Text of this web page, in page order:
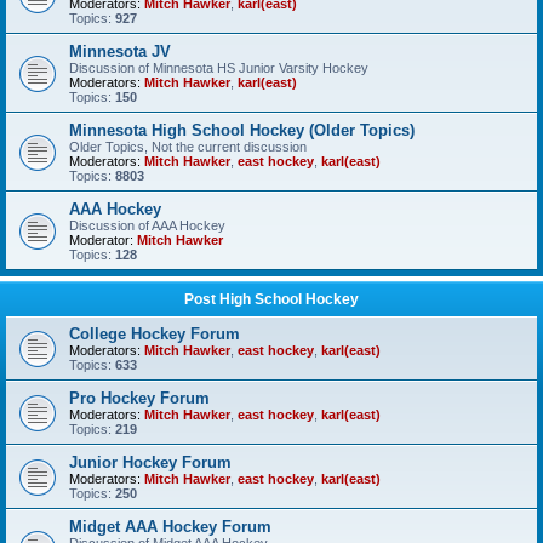
Moderators: Mitch Hawker, karl(east)
Topics: 927
Minnesota JV
Discussion of Minnesota HS Junior Varsity Hockey
Moderators: Mitch Hawker, karl(east)
Topics: 150
Minnesota High School Hockey (Older Topics)
Older Topics, Not the current discussion
Moderators: Mitch Hawker, east hockey karl(east)
Topics: 8803
AAA Hockey
Discussion of AAA Hockey
Moderator: Mitch Hawker
Topics: 128
Post High School Hockey
College Hockey Forum
Moderators: Mitch Hawker, east hockey karl(east)
Topics: 633
Pro Hockey Forum
Moderators: Mitch Hawker, east hockey karl(east)
Topics: 219
Junior Hockey Forum
Moderators: Mitch Hawker, east hockey karl(east)
Topics: 250
Midget AAA Hockey Forum